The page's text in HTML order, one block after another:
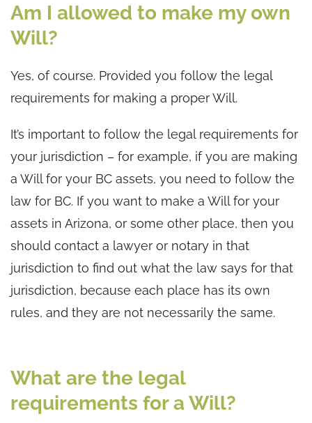
Am I allowed to make my own
Will?
Yes, of course. Provided you follow the legal
requirements for making a proper Will.
It’s important to follow the legal requirements for
your jurisdiction – for example, if you are making
a Will for your BC assets, you need to follow the
law for BC. If you want to make a Will for your
assets in Arizona, or some other place, then you
should contact a lawyer or notary in that
jurisdiction to find out what the law says for that
jurisdiction, because each place has its own
rules, and they are not necessarily the same.
What are the legal
requirements for a Will?